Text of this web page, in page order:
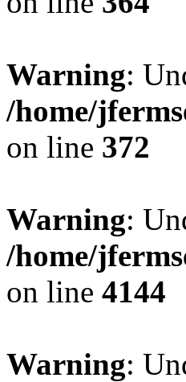
Warning:
/home/
on line 372
Warning:
/home/
on line 4144
Warning: